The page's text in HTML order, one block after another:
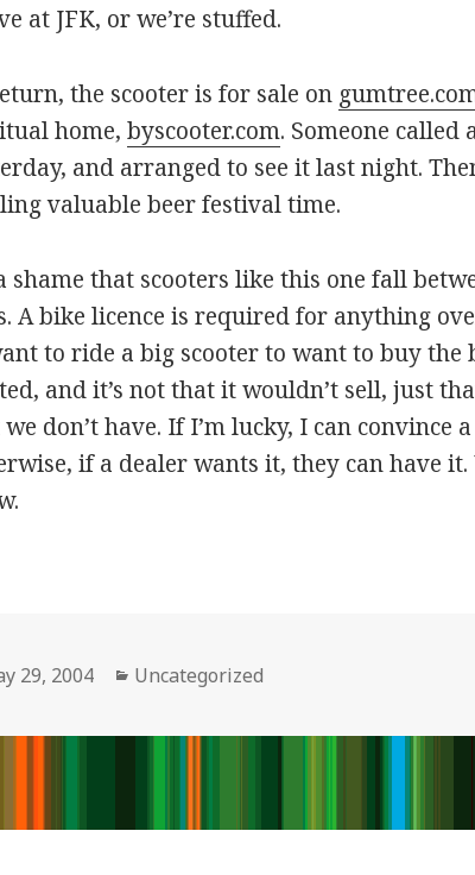
at JFK, or we’re stuffed.
the scooter is for sale on
home,byscooter.com. Someone called
and arranged to see it last night.
valuable beer festival time.
shame that scooters like this one fall
A bike licence is required for anything
to ride a big scooter to want to buy the
and it’s not that it wouldn’t sell, just
don’t have. If I’m lucky, I can convince
if a dealer wants it, they can have it.
29, 2004 Categories
Uncategorized